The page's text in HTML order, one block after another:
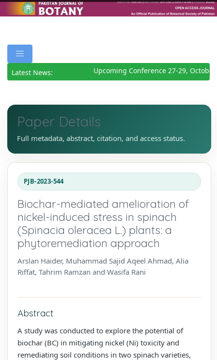
Latest News: Upcoming Conference 27-29, October
Paper Details
Full metadata, abstract, citation, and access status.
PJB-2023-544
Biochar-mediated amelioration of
nickel-induced stress in spinach
(Spinacia oleracea L.) plants: a
phytoremediation approach
Arslan Haider, Muhammad Sajid Aqeel Ahmad, Alia
Riffat, Tahrim Ramzan and Wasifa Rani
Abstract
A study was conducted to explore the potential of
biochar (BC) in mitigating nickel (Ni) toxicity and
remediating soil conditions in two spinach varieties,